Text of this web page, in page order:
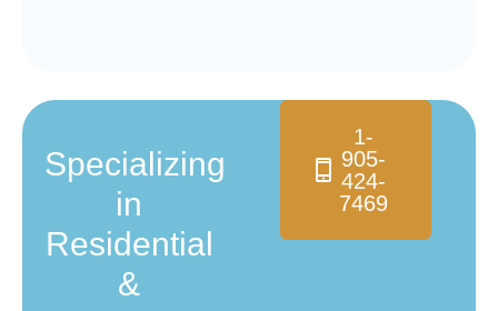
Specializing
in
Residential
&
1-
905-
424-
7469